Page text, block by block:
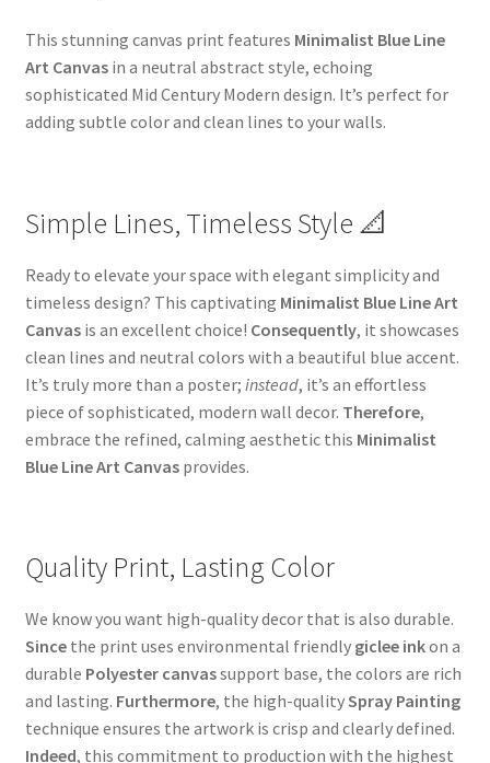
This stunning canvas print features Minimalist Blue Line
Art Canvasin a neutral abstract style, echoing
sophisticated Mid Century Modern design. It’s perfect for
adding subtle color and clean lines to your walls.
Simple Lines, Timeless Style 📐
Ready to elevate your space with elegant simplicity and
timeless design? This captivating Minimalist Blue Line Art
Canvasis an excellent choice! Consequently, it showcases
clean lines and neutral colors with a beautiful blue accent.
It’s truly more than a poster; instead, it’s an effortless
piece of sophisticated, modern wall decor. Therefore,
embrace the refined, calming aesthetic this Minimalist
Blue Line Art Canvasprovides.
Quality Print, Lasting Color
We know you want high-quality decor that is also durable.
Sincethe print uses environmental friendly giclee inkon a
durable Polyester canvassupport base, the colors are rich
and lasting. Furthermore, the high-qualitySpray Painting
technique ensures the artwork is crisp and clearly defined.
Indeed, this commitment to production with the highest